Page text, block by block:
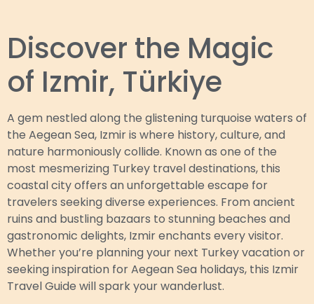
Discover the Magic
of Izmir, Türkiye
A gem nestled along the glistening turquoise waters of
the Aegean Sea, Izmir is where history, culture, and
nature harmoniously collide. Known as one of the
most mesmerizing Turkey travel destinations, this
coastal city offers an unforgettable escape for
travelers seeking diverse experiences. From ancient
ruins and bustling bazaars to stunning beaches and
gastronomic delights, Izmir enchants every visitor.
Whether you’re planning your next Turkey vacation or
seeking inspiration for Aegean Sea holidays, this Izmir
Travel Guide will spark your wanderlust.